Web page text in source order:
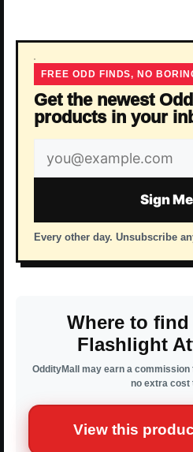
FREE ODD FINDS, NO
Get the newest
products in your
Email
address
Sign
Every other day. Unsubscribe
Where to find
Flashlight
OddityMall may earn a
no extra cost
View this